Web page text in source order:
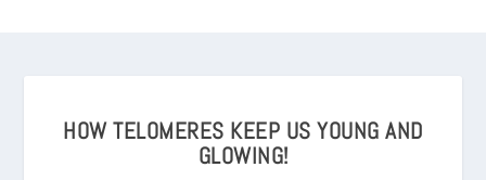
HOW TELOMERES KEEP US YOUNG AND
GLOWING!